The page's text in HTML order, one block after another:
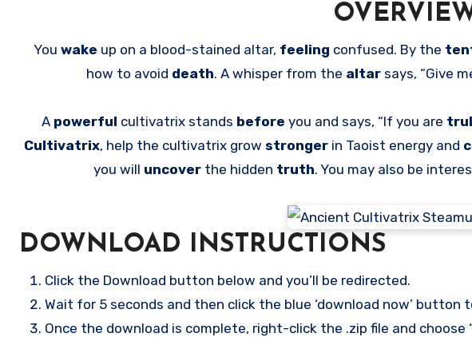
You wake up on a blood-stained altar, feeling confused. By the
how to avoid death. A whisper from the altar says, “Give
A powerful cultivatrix stands before you and says, “If you are
Cultivatrix, help the cultivatrix grow stronger in Taoist energy and
you will uncover the hidden truth. You may also be
DOWNLOAD INSTRUCTIONS
Click the Download button below and you’ll be redirected.
Wait for 5 seconds and then click the blue ‘download now’
Once the download is complete, right-click the .zip file and choose